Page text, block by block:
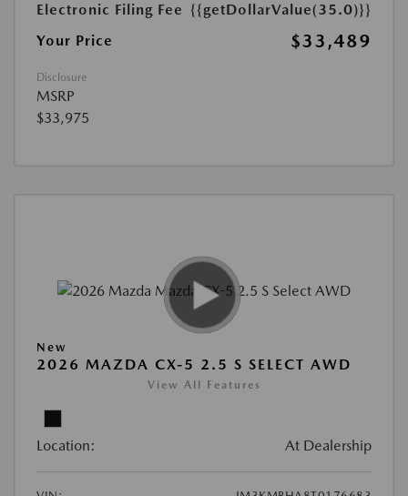
Electronic Filing Fee {{getDollarValue(35.0)}}
Your Price
$33,489
Disclosure
MSRP
$33,975
New
2026 MAZDA CX-5 2.5 S SELECT AWD
View All Features
Location: At Dealership